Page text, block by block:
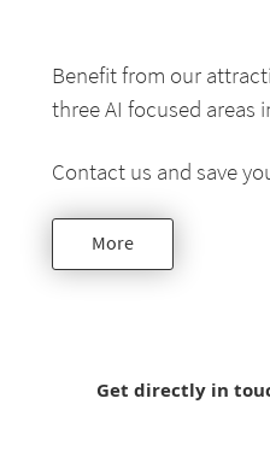
Benefit from our
three AI focused areas
Contact us and save
More
Get directly in